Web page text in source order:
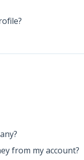
from my account?